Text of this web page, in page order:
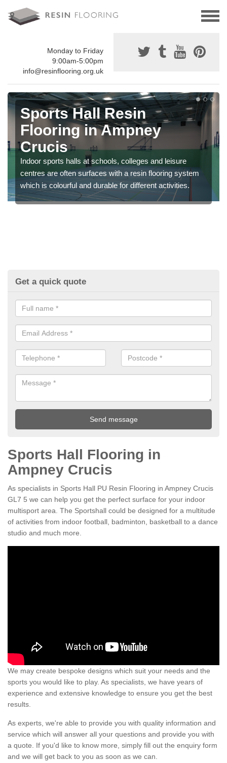
Monday to Friday
9:00am-5:00pm
info@resinflooring.org.uk
Sports Hall Resin
Flooring in Ampney
Crucis
Indoor sports halls at schools, colleges and leisure
centres are often surfaces with a resin flooring system
which is colourful and durable for different activities.
Get a quick quote
Sports Hall Flooring in
Ampney Crucis
As specialists in Sports Hall PU Resin Flooring in Ampney Crucis
GL7 5 we can help you get the perfect surface for your indoor
multisport area. The Sportshall could be designed for a multitude
of activities from indoor football, badminton, basketball to a dance
studio and much more.
We may create bespoke designs which suit your needs and the
sports you would like to play. As specialists, we have years of
experience and extensive knowledge to ensure you get the best
results.
As experts, we're able to provide you with quality information and
service which will answer all your questions and provide you with
a quote. If you'd like to know more, simply fill out the enquiry form
and we will get back to you as soon as we can.